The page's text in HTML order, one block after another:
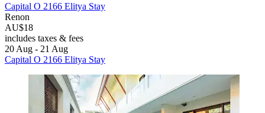
Capital O 2166 Elitya Stay
Renon
AU$18
includes taxes & fees
20 Aug - 21 Aug
Capital O 2166 Elitya Stay